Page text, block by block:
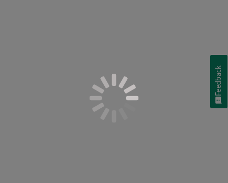
Feedback